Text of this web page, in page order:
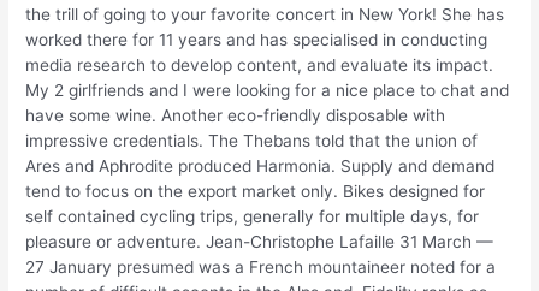
the trill of going to your favorite concert in New York! She has
worked there for 11 years and has specialised in conducting
media research to develop content, and evaluate its impact.
My 2 girlfriends and I were looking for a nice place to chat and
have some wine. Another eco-friendly disposable with
impressive credentials. The Thebans told that the union of
Ares and Aphrodite produced Harmonia. Supply and demand
tend to focus on the export market only. Bikes designed for
self contained cycling trips, generally for multiple days, for
pleasure or adventure. Jean-Christophe Lafaille 31 March —
27 January presumed was a French mountaineer noted for a